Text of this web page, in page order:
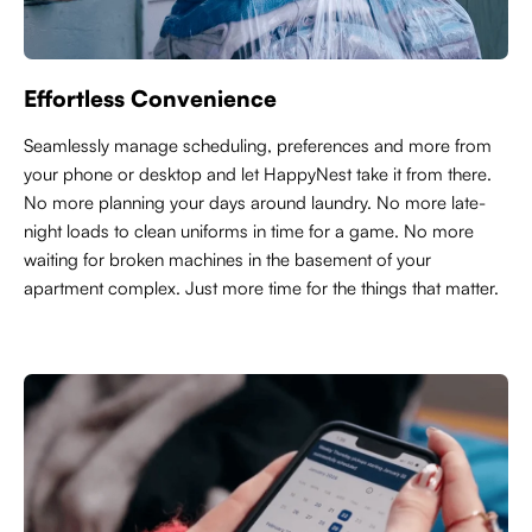
Effortless Convenience
Seamlessly manage scheduling, preferences and more from
your phone or desktop and let HappyNest take it from there.
No more planning your days around laundry. No more late-
night loads to clean uniforms in time for a game. No more
waiting for broken machines in the basement of your
apartment complex. Just more time for the things that matter.